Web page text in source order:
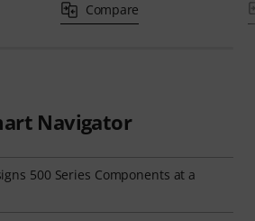
Compare
Navigator
500 Series Components at a